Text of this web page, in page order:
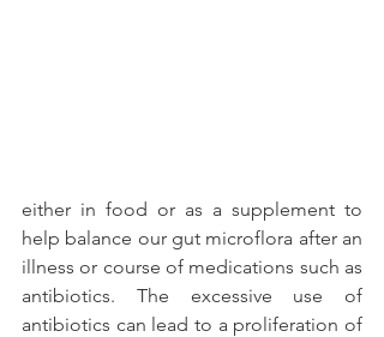
either in food or as a supplement to
help balance our gut microflora after an
illness or course of medications such as
antibiotics. The excessive use of
antibiotics can lead to a proliferation of